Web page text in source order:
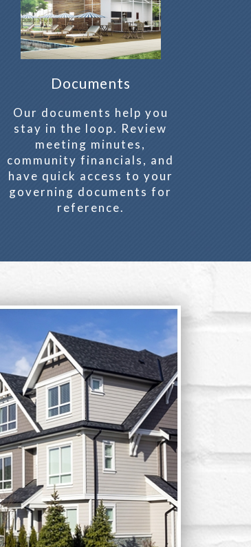
Documents
Our documents help you
stay in the loop. Review
meeting minutes,
community financials, and
have quick access to your
governing documents for
reference.